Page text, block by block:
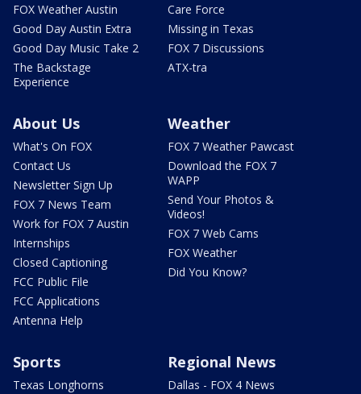
FOX Weather Austin
Good Day Austin Extra
Good Day Music Take 2
The Backstage
Experience
Care Force
Missing in Texas
FOX 7 Discussions
ATX-tra
About Us
What's On FOX
Contact Us
Newsletter Sign Up
FOX 7 News Team
Work for FOX 7 Austin
Internships
Closed Captioning
FCC Public File
FCC Applications
Antenna Help
Weather
FOX 7 Weather Pawcast
Download the FOX 7
WAPP
Send Your Photos &
Videos!
FOX 7 Web Cams
FOX Weather
Did You Know?
Sports
Texas Longhorns
Regional News
Dallas - FOX 4 News